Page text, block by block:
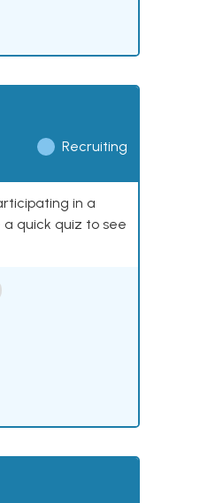
Recruiting
in a
quick quiz to see